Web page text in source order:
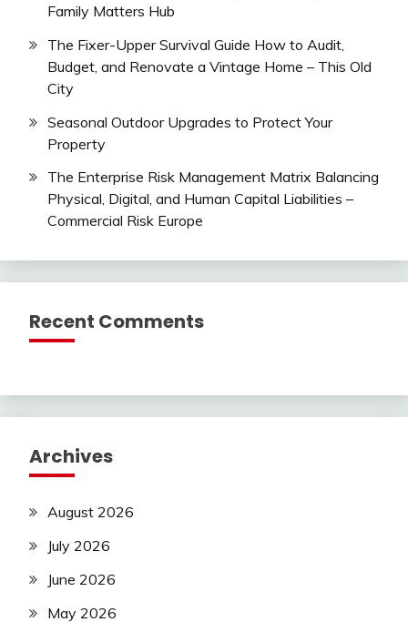
Family Matters Hub
The Fixer-Upper Survival Guide How to Audit,
Budget, and Renovate a Vintage Home – This Old
City
Seasonal Outdoor Upgrades to Protect Your
Property
The Enterprise Risk Management Matrix Balancing
Physical, Digital, and Human Capital Liabilities –
Commercial Risk Europe
Recent Comments
Archives
August 2026
July 2026
June 2026
May 2026